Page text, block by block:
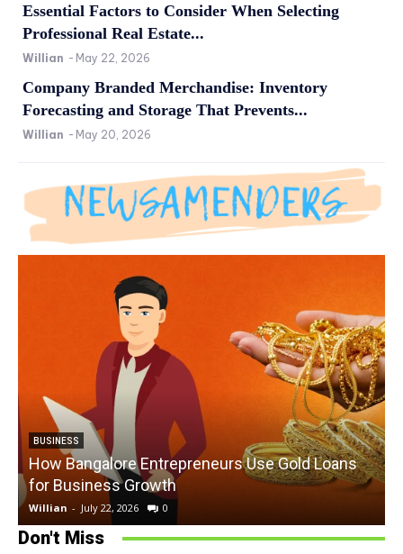
Essential Factors to Consider When Selecting
Professional Real Estate...
Willian - May 22, 2026
Company Branded Merchandise: Inventory
Forecasting and Storage That Prevents...
Willian - May 20, 2026
BUSINESS
How Bangalore Entrepreneurs Use Gold Loans
for Business Growth
Willian - July 22, 2026 0
Don't Miss